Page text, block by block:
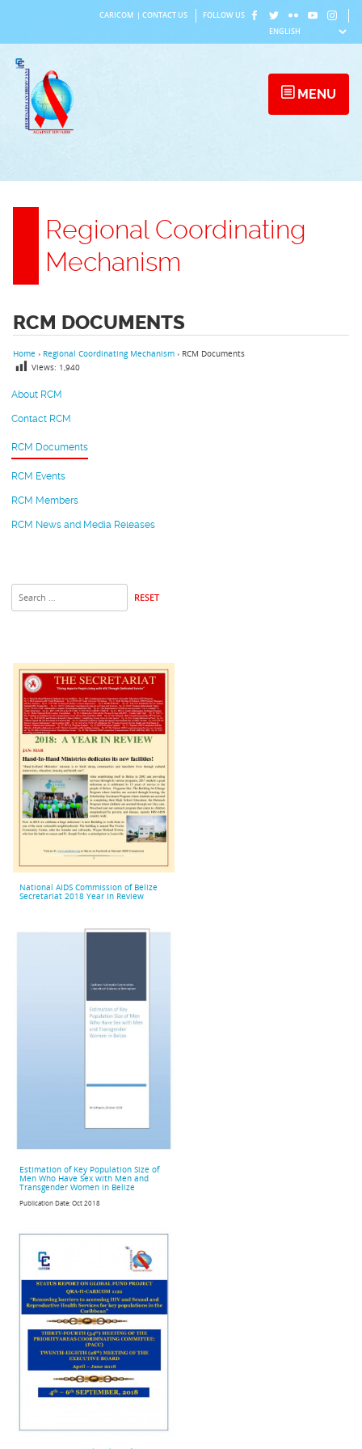
content
CARICOM CONTACT US FOLLOW US
MENU
Regional Coordinating
Mechanism
RCM DOCUMENTS
About RCM
Contact RCM
RCM Documents
RCM Events
RCM Members
RCM News and Media Releases
Home › Regional Coordinating Mechanism › RCM Documents
Views: 1,940
RESET
National AIDS Commission of Belize
Secretariat 2018 Year In Review
Estimation of Key Population Size of
Men Who Have Sex with Men and
Transgender Women in Belize
Publication Date:Oct 2018